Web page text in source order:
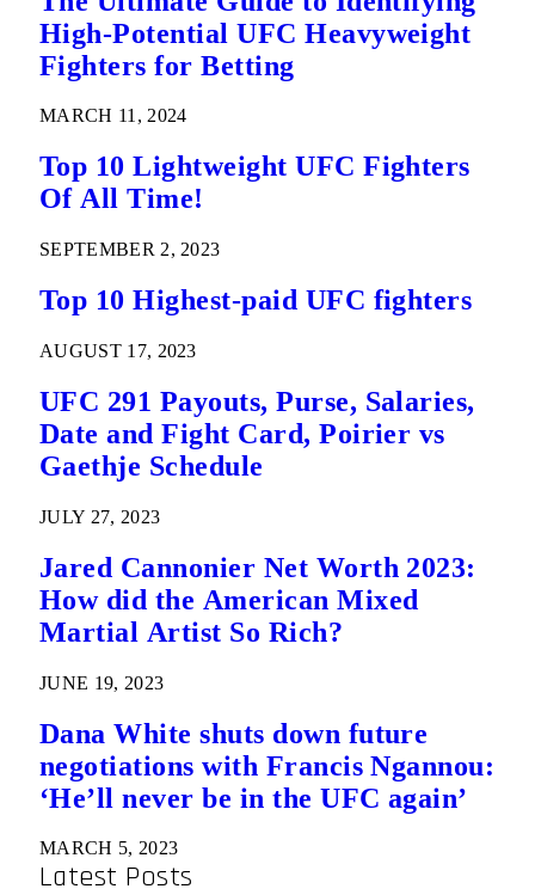
High-Potential UFC Heavyweight
Fighters for Betting
MARCH 11, 2024
Top 10 Lightweight UFC Fighters
Of All Time!
SEPTEMBER 2, 2023
Top 10 Highest-paid UFC fighters
AUGUST 17, 2023
UFC 291 Payouts, Purse, Salaries,
Date and Fight Card, Poirier vs
Gaethje Schedule
JULY 27, 2023
Jared Cannonier Net Worth 2023:
How did the American Mixed
Martial Artist So Rich?
JUNE 19, 2023
Dana White shuts down future
negotiations with Francis Ngannou:
‘He’ll never be in the UFC again’
MARCH 5, 2023
Latest Posts